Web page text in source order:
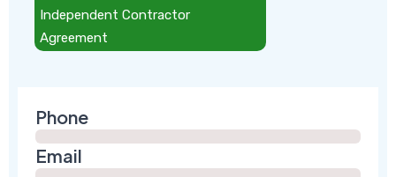
Independent Contractor
Agreement
Phone
Email